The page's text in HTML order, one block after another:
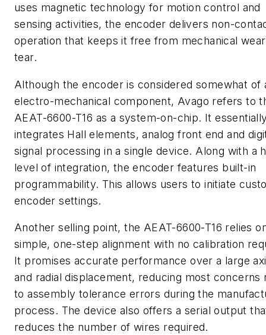
uses magnetic technology for motion control and
sensing activities, the encoder delivers non-
operation that keeps it free from mechanical
tear.
Although the encoder is considered somewhat of
electro-mechanical component, Avago refers to
AEAT-6600-T16 as a system-on-chip. It
integrates Hall elements, analog front end and
signal processing in a single device. Along with a
level of integration, the encoder features built-in
programmability. This allows users to initiate
encoder settings.
Another selling point, the AEAT-6600-T16 relies
simple, one-step alignment with no calibration
It promises accurate performance over a large
and radial displacement, reducing most concerns
to assembly tolerance errors during the
process. The device also offers a serial output
reduces the number of wires required.